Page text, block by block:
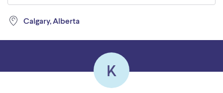
Calgary, Alberta
K